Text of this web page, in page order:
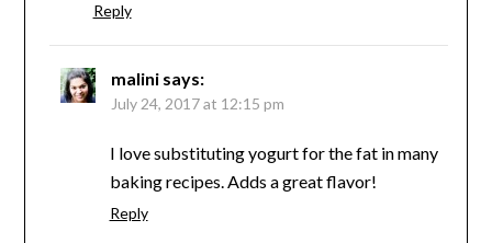
Reply
malini says:
July 24, 2017 at 12:15 pm
I love substituting yogurt for the fat in many
baking recipes. Adds a great flavor!
Reply